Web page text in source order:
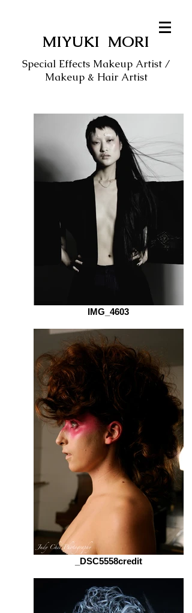
MIYUKI MORI
Special Effects Makeup Artist /
Makeup & Hair Artist
IMG_4603
_DSC5558credit